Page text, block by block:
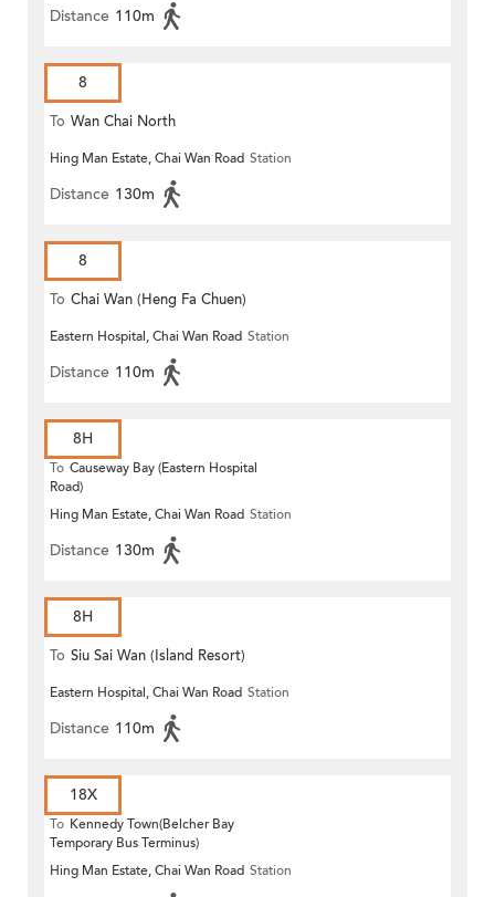
Distance 110m
8
To Wan Chai North
Hing Man Estate, Chai Wan Road Station
Distance 130m
8
To Chai Wan (Heng Fa Chuen)
Eastern Hospital, Chai Wan Road Station
Distance 110m
8H
To Causeway Bay (Eastern Hospital
Road)
Hing Man Estate, Chai Wan Road Station
Distance 130m
8H
To Siu Sai Wan (Island Resort)
Eastern Hospital, Chai Wan Road Station
Distance 110m
18X
To Kennedy Town(Belcher Bay
Temporary Bus Terminus)
Hing Man Estate, Chai Wan Road Station